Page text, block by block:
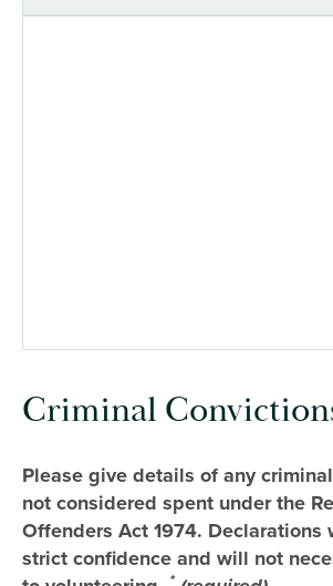
Criminal
Please give details of any
not considered spent under the
Offenders Act 1974.
strict confidence and will not
*